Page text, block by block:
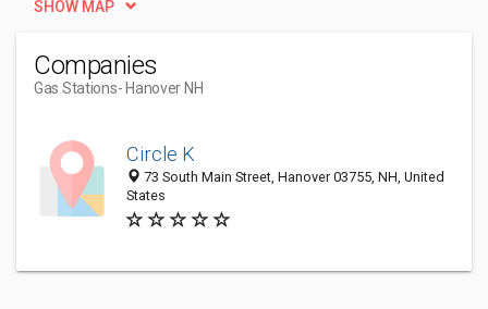
SHOW MAP
Companies
Gas Stations- Hanover NH
Circle K
73 South Main Street, Hanover 03755, NH, United
States